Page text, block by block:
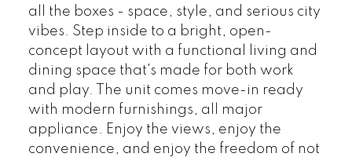
all the boxes - space, style, and serious city
vibes. Step inside to a bright, open-
concept layout with a functional living and
dining space that's made for both work
and play. The unit comes move-in ready
with modern furnishings, all major
appliance. Enjoy the views, enjoy the
convenience, and enjoy the freedom of not